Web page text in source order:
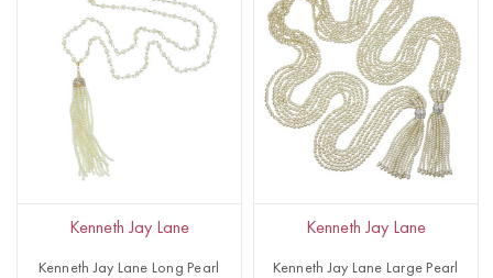
Kenneth Jay Lane
Kenneth Jay Lane Long Pearl
Kenneth Jay Lane
Kenneth Jay Lane Large Pearl